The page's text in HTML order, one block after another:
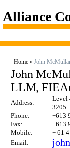
Alliance
Home » John
John
LLM,
Address:
Level
3205
Phone:
+613
Fax:
+613
Mobile:
+ 61
Email: